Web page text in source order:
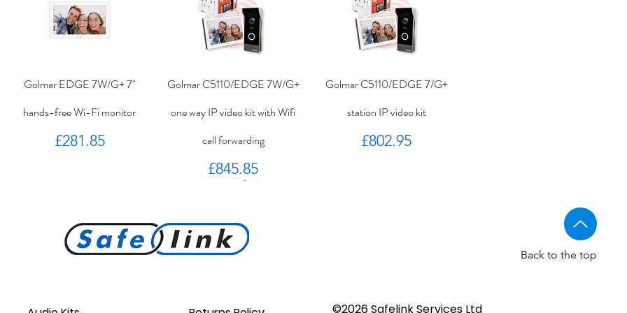
Golmar EDGE 7W/G+ 7"
hands-free Wi-Fi monitor
Price
£281.85
Golmar C5110/EDGE 7W/G+
one way IP video kit with Wifi
call forwarding
Price
£845.85
Golmar C5110/EDGE 7/G+
station IP video kit
Price
£802.95
Back to the top
©2026 Safelink Services Ltd